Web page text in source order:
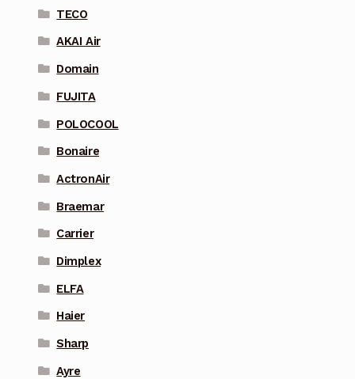
TECO
AKAI Air
Domain
FUJITA
POLOCOOL
Bonaire
ActronAir
Braemar
Carrier
Dimplex
ELFA
Haier
Sharp
Ayre